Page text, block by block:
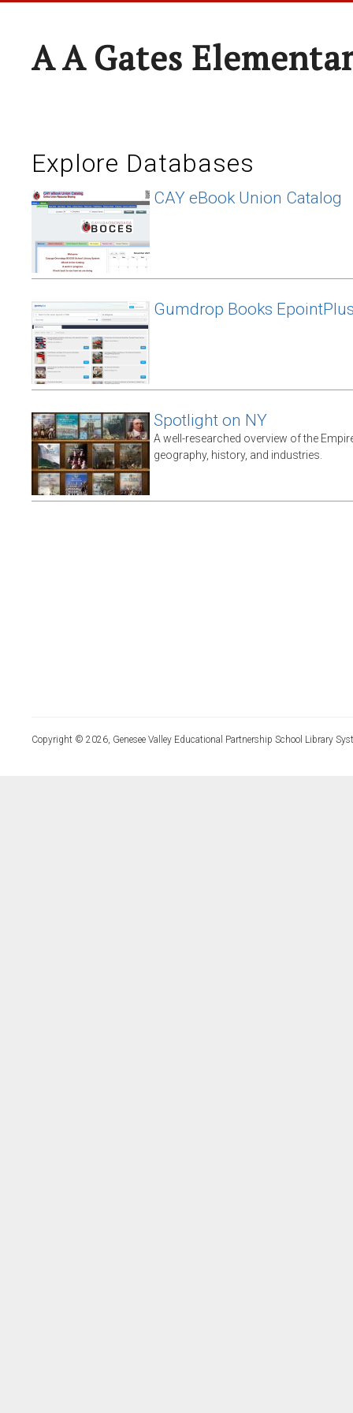
A A Gates
Explore Databases
CAY eBook Union Catalog
Gumdrop Books
Spotlight on NY
A well-researched overview of the
geography, history, and industries.
Copyright © 2026, Genesee Valley Educational Partnership School Library